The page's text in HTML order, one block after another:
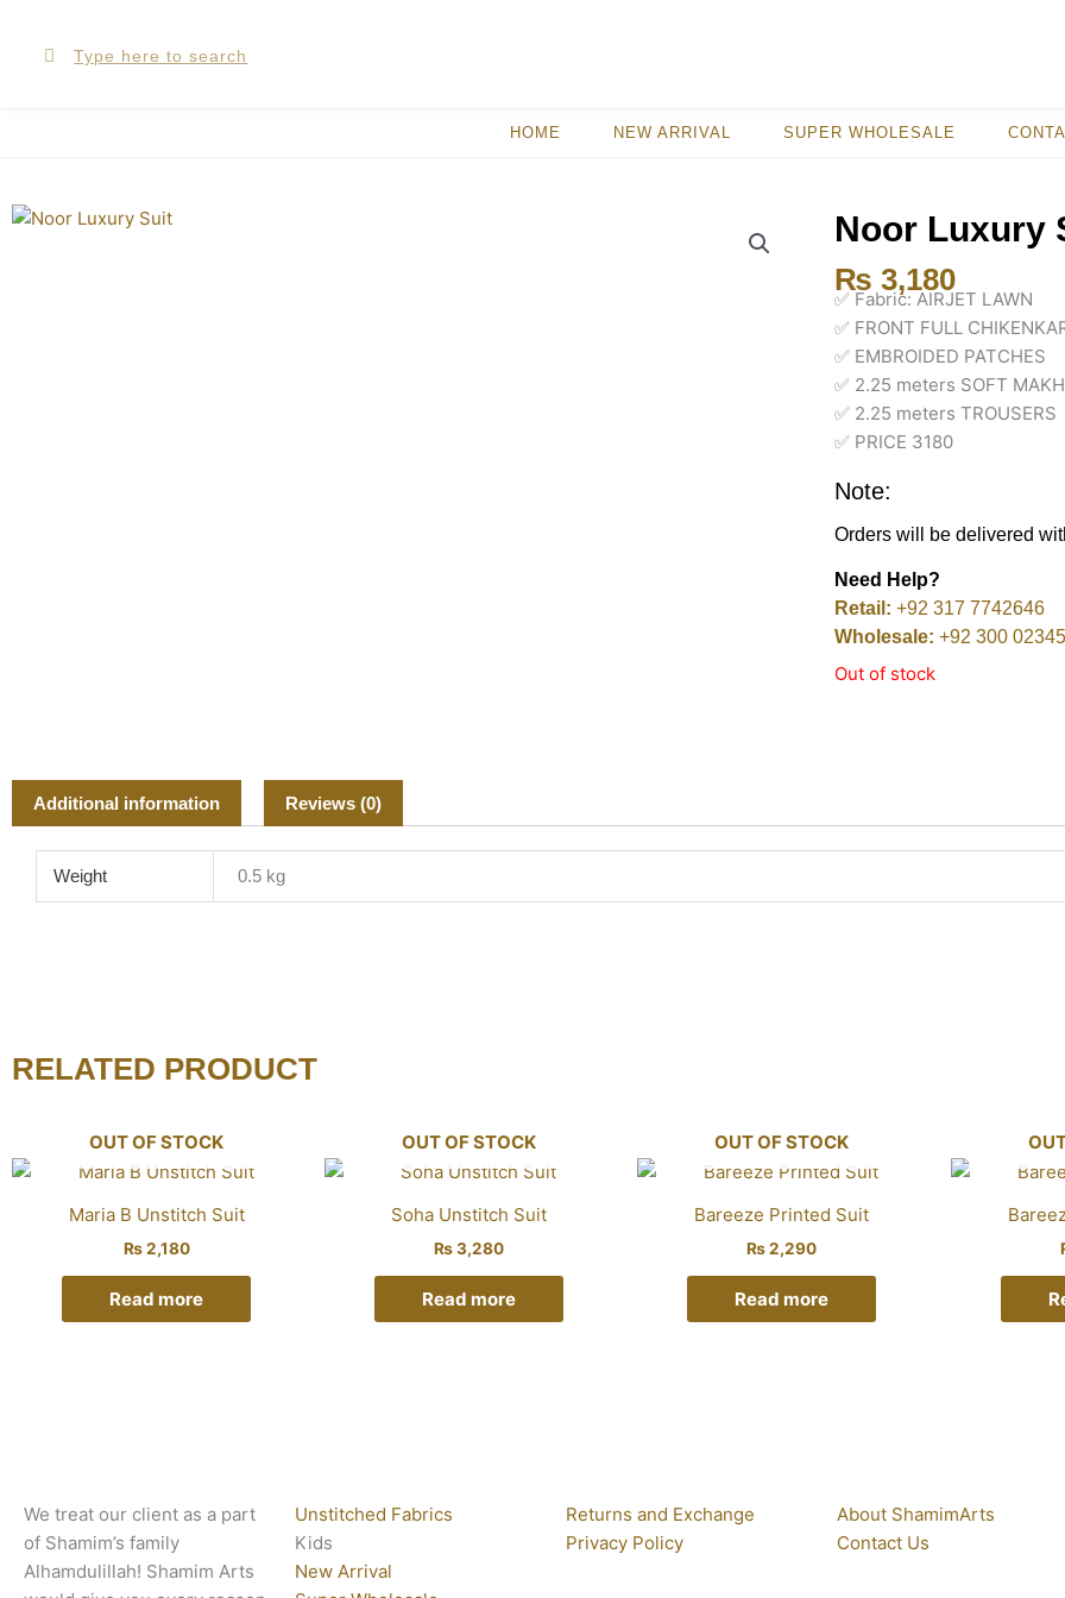
content
HOME NEW ARRIVAL SUPER WHOLESALE
Noor Luxury
₨ 3,180
✅ Fabric: AIRJET LAWN
✅ FRONT FULL
✅ EMBROIDED PATCHES
✅ 2.25 meters SOFT
✅ 2.25 meters TROUSERS
✅ PRICE 3180
Note:
Orders will be delivered
Need Help?
Retail: +92 317 7742646
Wholesale: +92 300
Out of stock
Additional information Reviews (0)
Weight 0.5 kg
RELATED PRODUCT
OUT OF STOCK
Maria B Unstitch Suit
₨2,180
Read more
OUT OF STOCK
Soha Unstitch Suit
₨3,280
Read more
OUT OF STOCK
Bareeze Printed Suit
₨2,290
Read more
We treat our client as a part
of Shamim’s family
Alhamdulillah! Shamim Arts
Unstitched Fabrics
Kids
New Arrival
Returns and Exchange
Privacy Policy
About ShamimArts
Contact Us